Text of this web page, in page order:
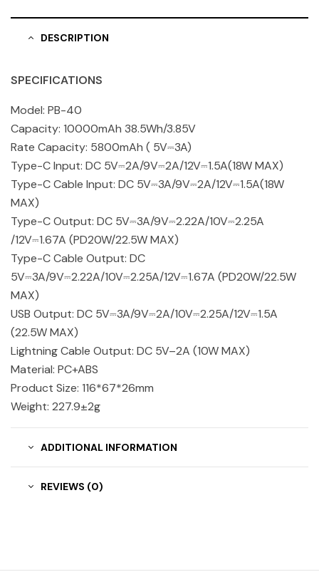
DESCRIPTION
SPECIFICATIONS
Model: PB-40
Capacity: 10000mAh 38.5Wh/3.85V
Rate Capacity: 5800mAh ( 5V⎓3A)
Type-C Input: DC 5V⎓2A/9V⎓2A/12V⎓1.5A(18W MAX)
Type-C Cable Input: DC 5V⎓3A/9V⎓2A/12V⎓1.5A(18W
MAX)
Type-C Output: DC 5V⎓3A/9V⎓2.22A/10V⎓2.25A
/12V⎓1.67A (PD20W/22.5W MAX)
Type-C Cable Output: DC
5V⎓3A/9V⎓2.22A/10V⎓2.25A/12V⎓1.67A (PD20W/22.5W
MAX)
USB Output: DC 5V⎓3A/9V⎓2A/10V⎓2.25A/12V⎓1.5A
(22.5W MAX)
Lightning Cable Output: DC 5V–2A (10W MAX)
Material: PC+ABS
Product Size: 116*67*26mm
Weight: 227.9±2g
ADDITIONAL INFORMATION
REVIEWS (0)